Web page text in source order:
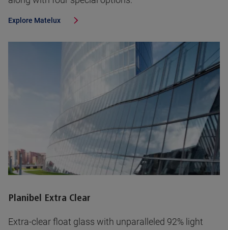
Explore Matelux
Planibel Extra Clear
Extra-clear float glass with unparalleled 92% light